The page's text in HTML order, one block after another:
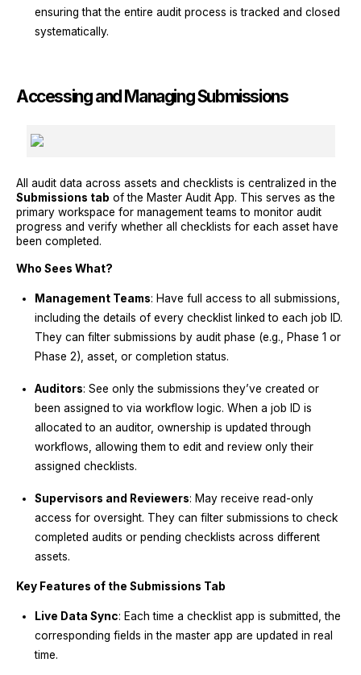
ensuring that the entire audit process is tracked and closed
systematically.
Accessing and Managing Submissions
All audit data across assets and checklists is centralized in the
Submissions tab of the Master Audit App. This serves as the
primary workspace for management teams to monitor audit
progress and verify whether all checklists for each asset have
been completed.
Who Sees What?
Management Teams: Have full access to all submissions,
including the details of every checklist linked to each job ID.
They can filter submissions by audit phase (e.g., Phase 1 or
Phase 2), asset, or completion status.
Auditors: See only the submissions they’ve created or
been assigned to via workflow logic. When a job ID is
allocated to an auditor, ownership is updated through
workflows, allowing them to edit and review only their
assigned checklists.
Supervisors and Reviewers: May receive read-only
access for oversight. They can filter submissions to check
completed audits or pending checklists across different
assets.
Key Features of the Submissions Tab
Live Data Sync: Each time a checklist app is submitted, the
corresponding fields in the master app are updated in real
time.